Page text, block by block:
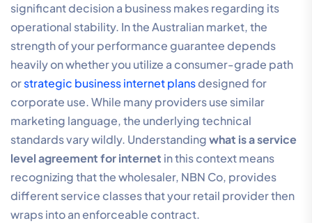
significant decision a business makes regarding its
operational stability. In the Australian market, the
strength of your performance guarantee depends
heavily on whether you utilize a consumer-grade path
orstrategic business internet plansdesigned for
corporate use. While many providers use similar
marketing language, the underlying technical
standards vary wildly. Understandingwhat is a service
level agreement for internet in this context means
recognizing that the wholesaler, NBN Co, provides
different service classes that your retail provider then
wraps into an enforceable contract.